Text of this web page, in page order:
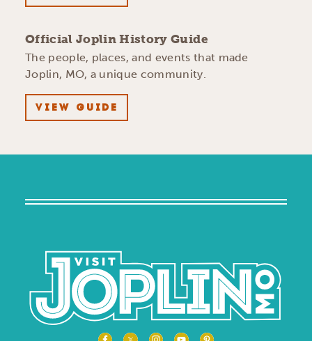
Official Joplin History Guide
The people, places, and events that made
Joplin, MO, a unique community.
VIEW GUIDE